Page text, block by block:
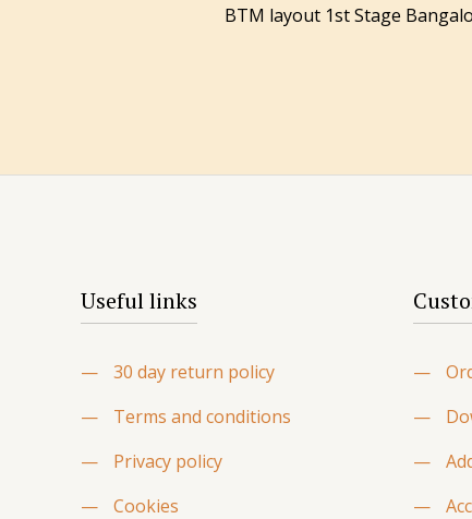
BTM layout 1st Stage
Useful links
—
30 day return policy
—
Terms and conditions
—
Privacy policy
—
Cookies
—
—
—
—